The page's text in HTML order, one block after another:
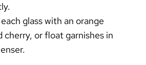
glass with an orange
cherry, or float garnishes in